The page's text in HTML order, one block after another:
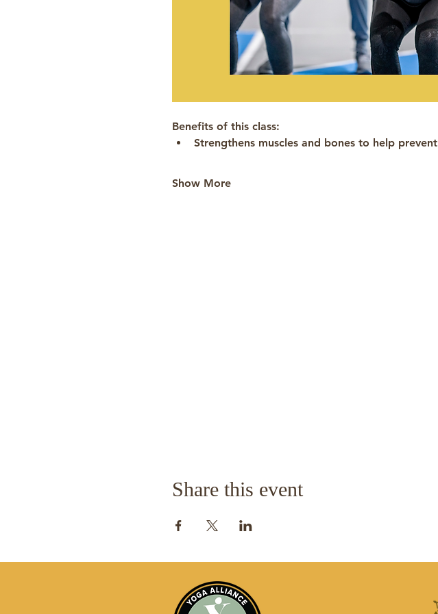
Benefits of this class:
Strengthens muscles and bones to help
Show More
Share this event